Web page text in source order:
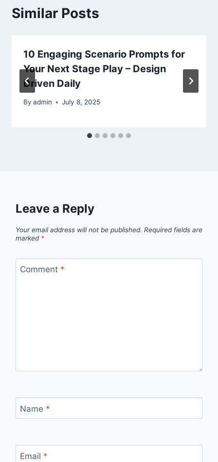
Similar Posts
10 Engaging Scenario Prompts for
Your Next Stage Play – Design
Driven Daily
By admin July 8, 2025
Leave a Reply
Your email address will not be published. Required fields are
marked *
Comment *
Name *
Email *